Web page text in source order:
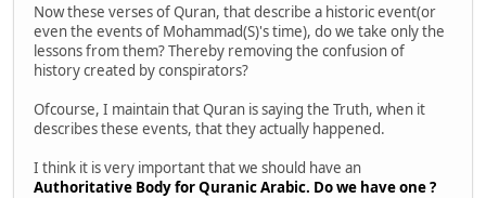
Now these verses of Quran, that describe a historic event(or
even the events of Mohammad(S)'s time), do we take only the
lessons from them? Thereby removing the confusion of
history created by conspirators?
Ofcourse, I maintain that Quran is saying the Truth, when it
describes these events, that they actually happened.
I think it is very important that we should have an
Authoritative Body for Quranic Arabic. Do we have one ?